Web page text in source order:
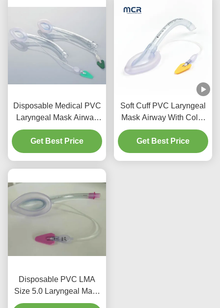
Disposable Medical PVC
Laryngeal Mask Airway
for Infant and Child
Get Best Price
Soft Cuff PVC Laryngeal
Mask Airway With Color
Code
Get Best Price
Disposable PVC LMA
Size 5.0 Laryngeal Mask
Intubation with Bar Adult